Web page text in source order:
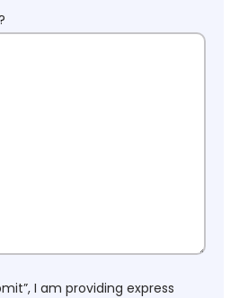
I am providing express